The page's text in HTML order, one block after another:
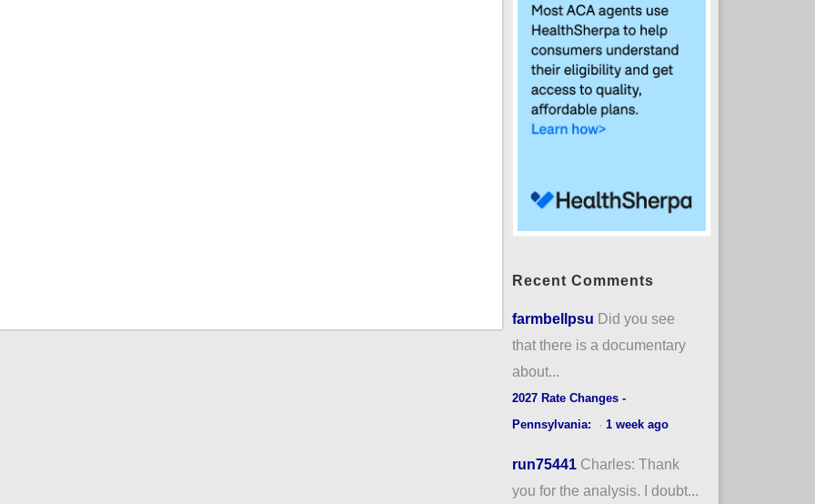
Recent Comments
farmbellpsu Did you see
that there is a documentary
about...
2027 Rate Changes -
Pennsylvania:
· 1 week ago
run75441 Charles: Thank
you for the analysis. I doubt...